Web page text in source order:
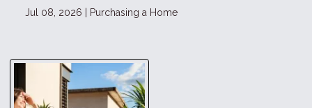
Jul 08, 2026 | Purchasing a Home